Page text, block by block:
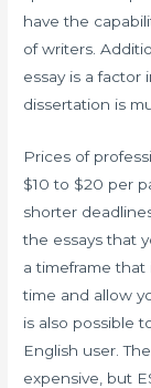
have the
of writers.
essay is a factor
dissertation is
Prices of
$10 to $20 per
shorter
the essays that
a timeframe that
time and allow
is also possible
English user.
expensive, but